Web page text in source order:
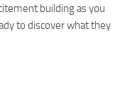
building as you
to discover what they